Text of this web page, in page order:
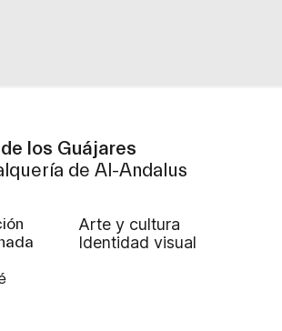
los Guájares
de Al-Andalus
arte y cultura
identidad visual